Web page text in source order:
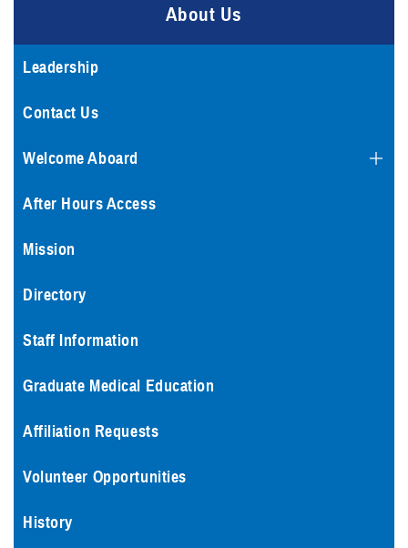
About Us
Leadership
Contact Us
Welcome Aboard
After Hours Access
Mission
Directory
Staff Information
Graduate Medical Education
Affiliation Requests
Volunteer Opportunities
History